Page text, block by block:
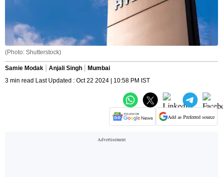
(Photo: Shutterstock)
Samie Modak Anjali Singh
Mumbai
3 min read Last Updated : Oct 22 2024 | 10:58 PM IST
Add as Preferred source